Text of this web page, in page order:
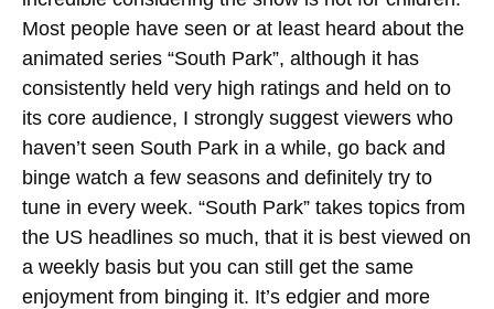
Most people have seen or at least heard about the
animated series “South Park”, although it has
consistently held very high ratings and held on to
its core audience, I strongly suggest viewers who
haven’t seen South Park in a while, go back and
binge watch a few seasons and definitely try to
tune in every week. “South Park” takes topics from
the US headlines so much, that it is best viewed on
a weekly basis but you can still get the same
enjoyment from binging it. It’s edgier and more